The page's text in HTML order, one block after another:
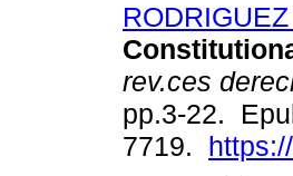
rev.ces
pp.3-22.
7719.